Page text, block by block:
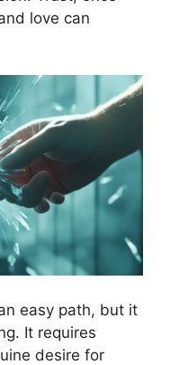
love can
easy path, but it
It requires
desire for